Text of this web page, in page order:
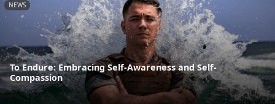
NEWS
To Endure: Embracing Self-Awareness and Self-
Compassion